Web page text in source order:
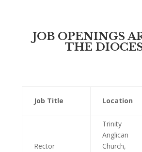
JOB OPENINGS
THE
Job Title Location
Rector
Trinity
Anglican
Church,